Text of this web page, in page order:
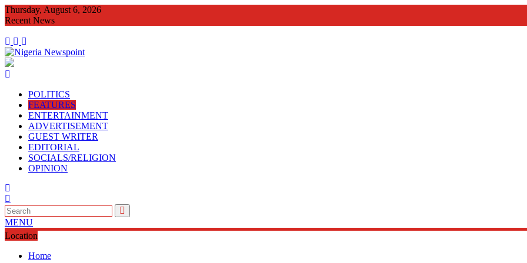
Skip
to
Thursday, August 6, 2026
Recent News
POLITICS
FEATURES
ENTERTAINMENT
ADVERTISEMENT
GUEST WRITER
EDITORIAL
SOCIALS/RELIGION
OPINION
MENU
Location
Home